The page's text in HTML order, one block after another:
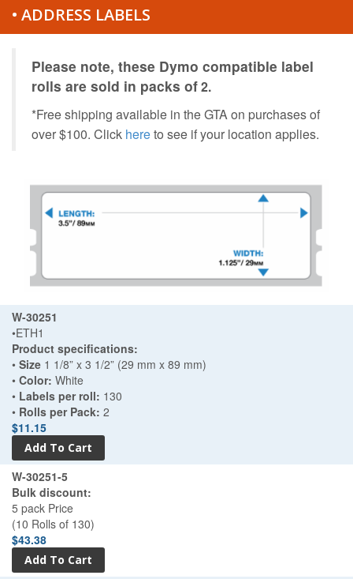
• ADDRESS LABELS
Please note, these Dymo compatible label
rolls are sold in packs of2.
*Free shipping available in the GTA on purchases of
over $100. Click hereto see if your location applies.
W-30251
•ETH1
Product specifications:
• Size 1 1/8” x 3 1/2” (29 mm x 89 mm)
• Color: White
• Labels per roll: 130
• Rolls per Pack: 2
$11.15
W-30251-5
Bulk discount:
5 pack Price
(10 Rolls of 130)
$43.38